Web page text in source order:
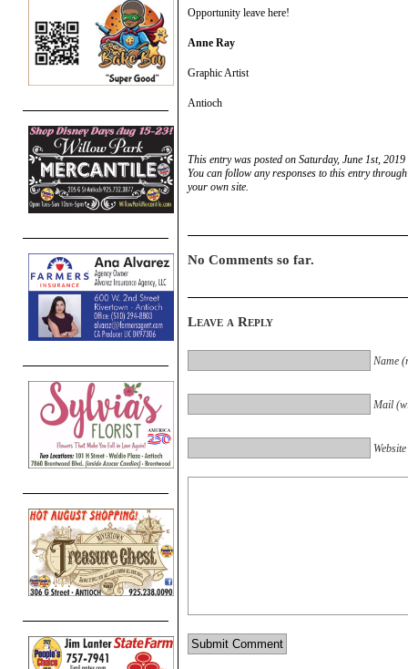
Opportunity leave here!
Anne Ray
Graphic Artist
Antioch
This entry was posted on Saturday, June 1st,
You can follow any responses to this entry
your own site.
No Comments so far.
Leave a Reply
Name
Mail
Website